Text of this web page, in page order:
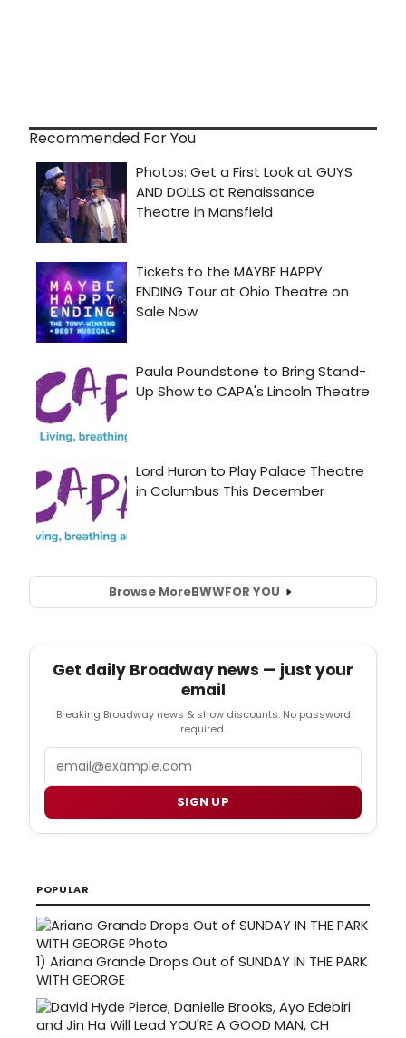
Recommended For You
Browse MoreBWWFOR YOU
Get daily Broadway news — just your
email
Breaking Broadway news & show discounts. No password
required.
Email
SIGN UP
POPULAR
1) Ariana Grande Drops Out of SUNDAY IN THE PARK
WITH GEORGE